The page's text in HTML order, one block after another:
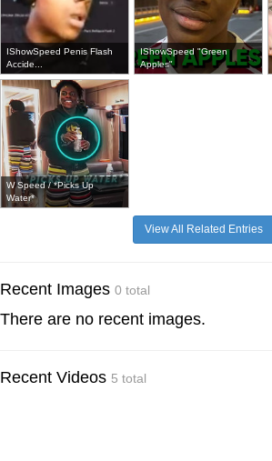
IShowSpeed Penis Flash
Accide...
IShowSpeed "Green
Apples"
W Speed / *Picks Up
Water*
View All Related Entries
Recent Images 0 total
There are no recent images.
Recent Videos 5 total